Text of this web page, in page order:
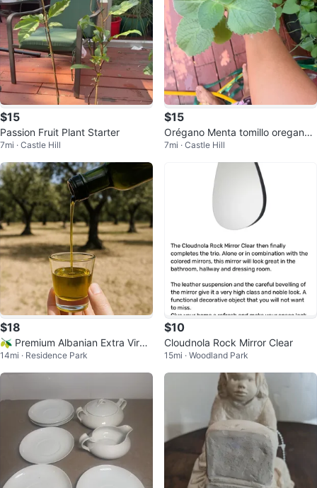
$15
Passion Fruit Plant Starter
7mi · Castle Hill
$15
Orégano Menta tomillo oregano
poleo Oregon
7mi · Castle Hill
$18
🫒 Premium Albanian Extra Virgi
n Olive Oil 🇦🇱
14mi · Residence Park
$10
Cloudnola Rock Mirror Clear
15mi · Woodland Park